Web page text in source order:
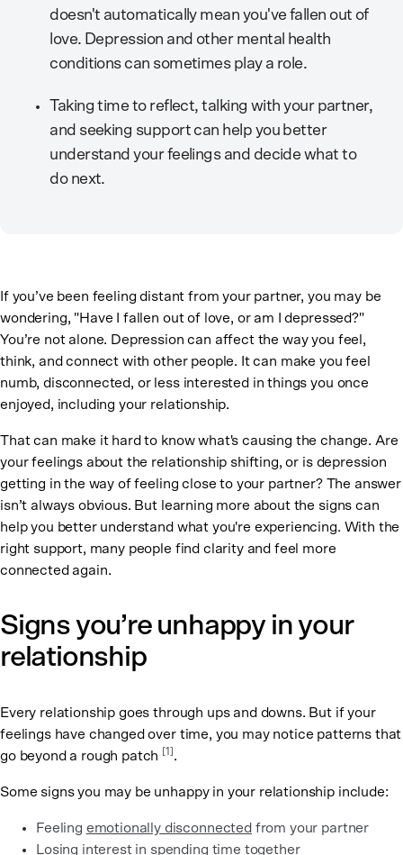
doesn't automatically mean you've fallen out of
love. Depression and other mental health
conditions can sometimes play a role.
Taking time to reflect, talking with your partner,
and seeking support can help you better
understand your feelings and decide what to
do next.
If you’ve been feeling distant from your partner, you may be
wondering, "Have I fallen out of love, or am I depressed?"
You’re not alone. Depression can affect the way you feel,
think, and connect with other people. It can make you feel
numb, disconnected, or less interested in things you once
enjoyed, including your relationship.
That can make it hard to know what's causing the change. Are
your feelings about the relationship shifting, or is depression
getting in the way of feeling close to your partner? The answer
isn’t always obvious. But learning more about the signs can
help you better understand what you're experiencing. With the
right support, many people find clarity and feel more
connected again.
Signs you’re unhappy in your
relationship
Every relationship goes through ups and downs. But if your
feelings have changed over time, you may notice patterns that
go beyond a rough patch
[1 .
Some signs you may be unhappy in your relationship include:
Feeling emotionally disconnected from your partner
Losing interest in spending time together